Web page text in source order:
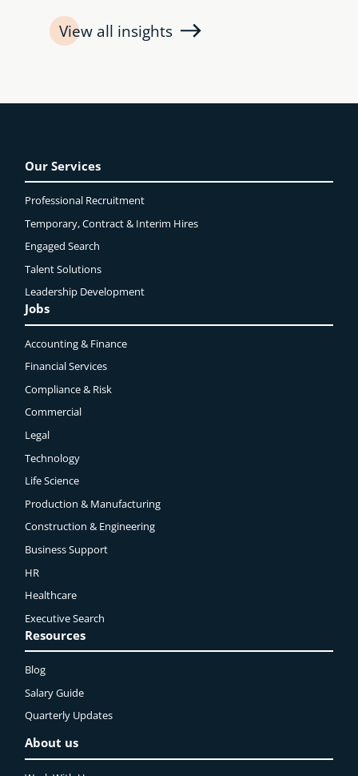
View all insights
Our Services
Professional Recruitment
Temporary, Contract & Interim Hires
Engaged Search
Talent Solutions
Leadership Development
Jobs
Accounting & Finance
Financial Services
Compliance & Risk
Commercial
Legal
Technology
Life Science
Production & Manufacturing
Construction & Engineering
Business Support
HR
Healthcare
Executive Search
Resources
Blog
Salary Guide
Quarterly Updates
About us